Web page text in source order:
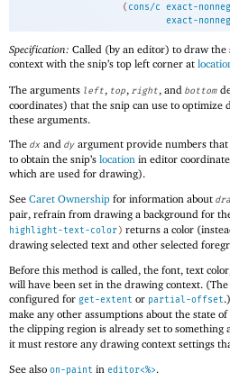
( cons/c exact-
exact-
Specification: Called (by an editor) to draw
context with the snip’s top left corner at
The arguments left, top, right, and bottom
coordinates) that the snip can use to optimize
these arguments.
The dx and dy argument provide numbers
to obtain the snip’s location in editor
which are used for drawing).
See Caret Ownership for information about
pair, refrain from drawing a background for
highlight-text-color) returns a color
drawing selected text and other selected
Before this method is called, the font, text
will have been set in the drawing context.
configured for get-extent or partial-offset
make any other assumptions about the state
the clipping region is already set to something
it must restore any drawing context settings
See also on-paint in editor<%>.